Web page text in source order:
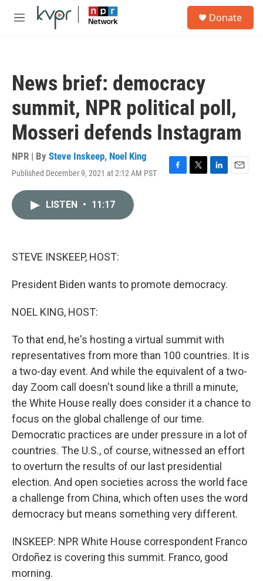
Skip to main content
M
Donate
News brief: democracy
summit, NPR political poll,
Mosseri defends Instagram
NPR | By Steve Inskeep, Noel King
Published December 9, 2021 at 2:12 AM PST
F
T
L
E
LISTEN • 11:17
STEVE INSKEEP, HOST:
President Biden wants to promote democracy.
NOEL KING, HOST:
To that end, he's hosting a virtual summit with
representatives from more than 100 countries. It is
a two-day event. And while the equivalent of a two-
day Zoom call doesn't sound like a thrill a minute,
the White House really does consider it a chance to
focus on the global challenge of our time.
Democratic practices are under pressure in a lot of
countries. The U.S., of course, witnessed an effort
to overturn the results of our last presidential
election. And open societies across the world face
a challenge from China, which often uses the word
democracy but means something very different.
INSKEEP: NPR White House correspondent Franco
Ordoñez is covering this summit. Franco, good
morning.